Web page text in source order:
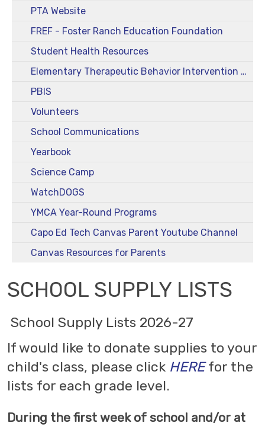
PTA Website
FREF - Foster Ranch Education Foundation
Student Health Resources
Elementary Therapeutic Behavior Intervention Class (TBIC)
PBIS
Volunteers
School Communications
Yearbook
Science Camp
WatchDOGS
YMCA Year-Round Programs
Capo Ed Tech Canvas Parent Youtube Channel
Canvas Resources for Parents
SCHOOL SUPPLY LISTS
School Supply Lists 2026-27
If would like to donate supplies to your
child's class, please click HEREfor the
lists for each grade level.
During the first week of school and/or at